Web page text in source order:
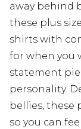
away behind
these plus
shirts with
for when you
statement
personality.
bellies, these
so you can